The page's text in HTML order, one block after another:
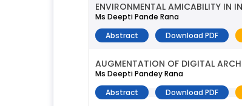
ENVIRONMENTAL AMICABILITY IN
Ms Deepti Pande Rana
Abstract
Download PDF
AUGMENTATION OF DIGITAL
Ms Deepti Pandey Rana
Abstract
Download PDF